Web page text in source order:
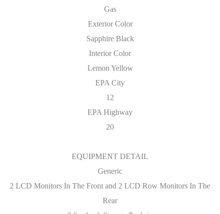
Gas
Exterior Color
Sapphire Black
Interior Color
Lemon Yellow
EPA City
12
EPA Highway
20
EQUIPMENT DETAIL
Generic
2 LCD Monitors In The Front and 2 LCD Row Monitors In The
Rear